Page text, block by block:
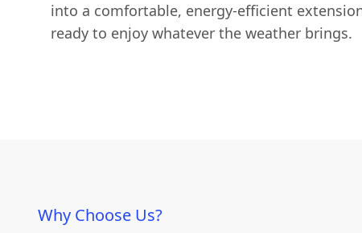
into a comfortable, energy-efficient
ready to enjoy whatever the weather brings.
Why Choose Us?